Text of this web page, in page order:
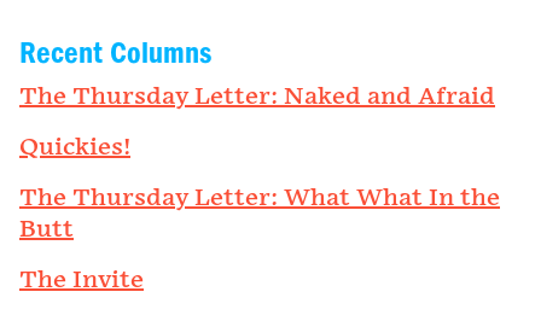
Recent Columns
The Thursday Letter: Naked and Afraid
Quickies!
The Thursday Letter: What What In the
Butt
The Invite